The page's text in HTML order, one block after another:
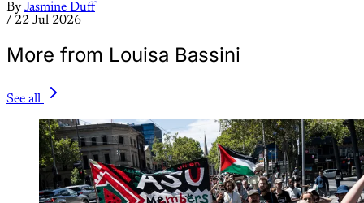
By Jasmine Duff
/ 22 Jul 2026
More from Louisa Bassini
See all